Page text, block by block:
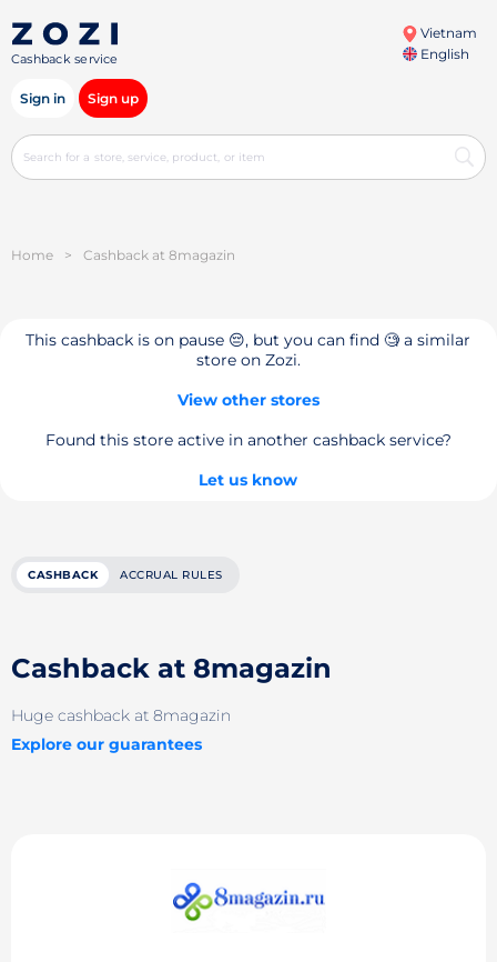
Cashback service
Vietnam
English
Sign in Sign up
Home > Cashback at 8magazin
This cashback is on pause 😔, but you can find 🧐 a similar
store on Zozi.
View other stores
Found this store active in another cashback service?
Let us know
CASHBACK ACCRUAL RULES
Cashback at 8magazin
Huge cashback at 8magazin
Explore our guarantees